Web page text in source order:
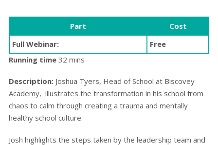
Part
Cost
Full Webinar:
Free
Running time 32 mins
Description: Joshua Tyers, Head of School at Biscovey
Academy, illustrates the transformation in his school from
chaos to calm through creating a trauma and mentally
healthy school culture.
Josh highlights the steps taken by the leadership team and